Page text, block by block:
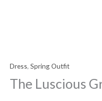
Dress, Spring Outfit
The Luscious